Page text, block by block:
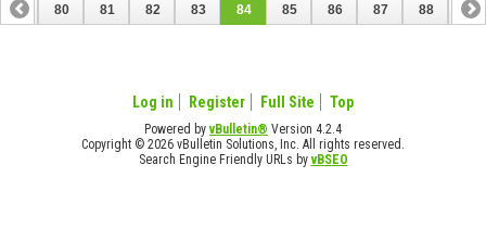
79 80 81 82 83 84 85 86 87 88 89
Log in Register Full Site Top
Powered byvBulletin® Version 4.2.4
Copyright © 2026 vBulletin Solutions, Inc. All rights reserved.
Search Engine Friendly URLs byvBSEO